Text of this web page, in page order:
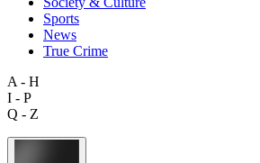
Sports
News
True Crime
A - H
I - P
Q - Z